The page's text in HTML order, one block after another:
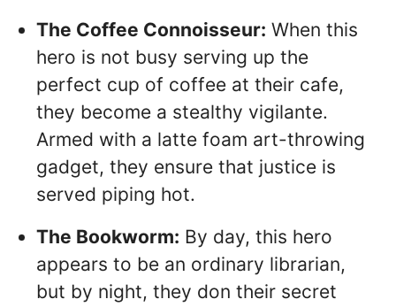
The Coffee Connoisseur: When this
hero is not busy serving up the
perfect cup of coffee at their cafe,
they become a stealthy vigilante.
Armed with a latte foam art-throwing
gadget, they ensure that justice is
served piping hot.
The Bookworm: By day, this hero
appears to be an ordinary librarian,
but by night, they don their secret